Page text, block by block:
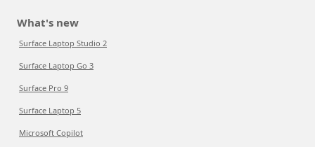
What's new
Surface Laptop Studio 2
Surface Laptop Go 3
Surface Pro 9
Surface Laptop 5
Microsoft Copilot